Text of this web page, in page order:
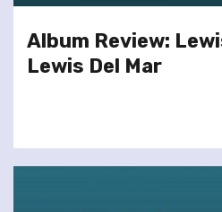
Album Review:
Lewis Del Mar